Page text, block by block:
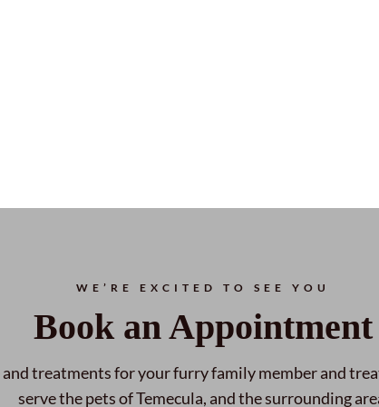
WE’RE EXCITED TO SEE YOU
Book an Appointment
treatments for your furry family member and
serve the pets of Temecula, and the surrounding